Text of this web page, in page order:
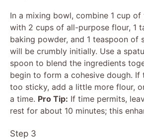
In a mixing bowl, combine 1 cup
with 2 cups of all-purpose flour, 1
baking powder, and 1 teaspoon of
will be crumbly initially. Use a
spoon to blend the ingredients
begin to form a cohesive dough. If
too sticky, add a little more flour,
a time. Pro Tip: If time permits,
rest for about 10 minutes; this
Step 3